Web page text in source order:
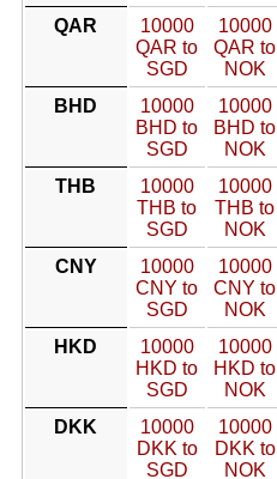
QAR
10000
QAR to
SGD
10000
QAR to
NOK
BHD
10000
BHD to
SGD
10000
BHD to
NOK
THB
10000
THB to
SGD
10000
THB to
NOK
CNY
10000
CNY to
SGD
10000
CNY to
NOK
HKD
10000
HKD to
SGD
10000
HKD to
NOK
DKK
10000
DKK to
SGD
10000
DKK to
NOK